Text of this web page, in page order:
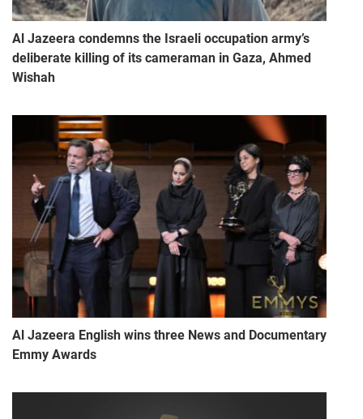
Al Jazeera condemns the Israeli occupation army’s
deliberate killing of its cameraman in Gaza, Ahmed
Wishah
Al Jazeera English wins three News and Documentary
Emmy Awards